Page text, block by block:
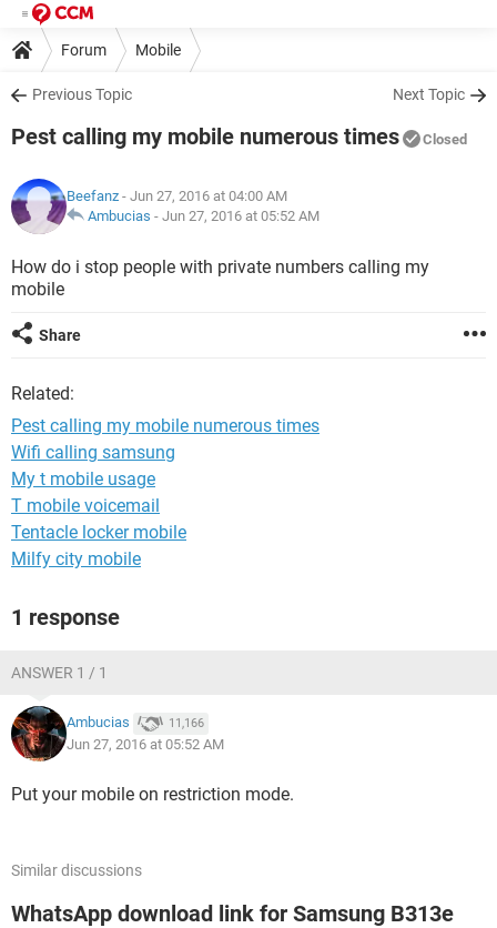
Forum Mobile
Previous Topic Next Topic
Pest calling my mobile numerous times Closed
Beefanz - Jun 27, 2016 at 04:00 AM
Ambucias - Jun 27, 2016 at 05:52 AM
How do i stop people with private numbers calling my
mobile
Share
Related:
Pest calling my mobile numerous times
Wifi calling samsung
My t mobile usage
T mobile voicemail
Tentacle locker mobile
Milfy city mobile
1 response
ANSWER 1 / 1
Ambucias 11,166
Jun 27, 2016 at 05:52 AM
Put your mobile on restriction mode.
Similar discussions
WhatsApp download link for Samsung B313e